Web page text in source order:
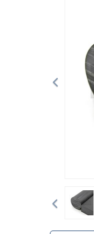
Previous